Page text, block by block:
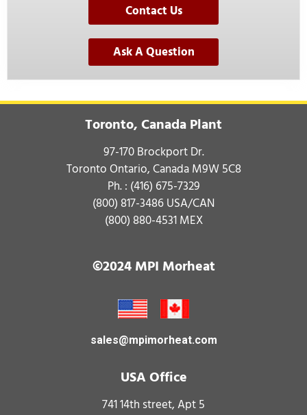
Contact Us
Ask A Question
Toronto, Canada Plant
97-170 Brockport Dr.
Toronto Ontario, Canada M9W 5C8
Ph. : (416) 675-7329
(800) 817-3486USA/CAN
(800) 880-4531MEX
©2024 MPI Morheat
sales@mpimorheat.com
USA Office
741 14th street, Apt 5